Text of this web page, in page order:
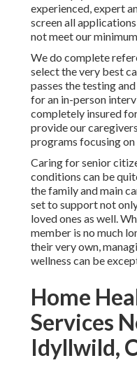
experienced, expert
screen all
not meet our
We do complete
select the very best
passes the testing
for an in-person
completely insured
provide our
programs focusing
Caring for senior
conditions can be
the family and main
set to support not
loved ones as well.
member is no much
their very own,
wellness can be
Home
Services
Idyllwild,